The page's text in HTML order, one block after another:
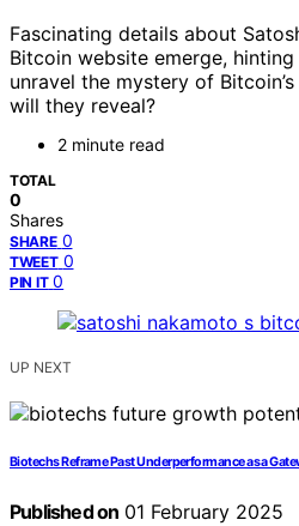
Fascinating details about
Bitcoin website emerge,
unravel the mystery of
will they reveal?
2 minute read
TOTAL
0
Shares
SHARE 0
TWEET 0
PIN IT 0
UP NEXT
Biotechs Reframe Past Underperformance as a
Published on 01 February 2025